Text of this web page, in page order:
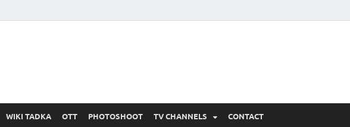
WIKI TADKA OTT PHOTOSHOOT TV CHANNELS CONTACT